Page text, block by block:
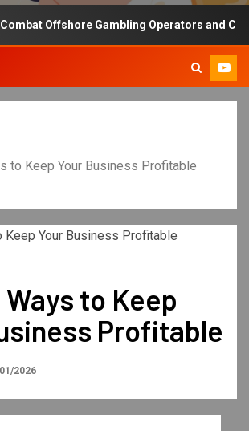
Offshore Gambling Operators and
to Keep Your Business Profitable
to Keep
Profitable
2026